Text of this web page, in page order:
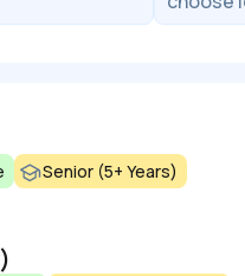
Senior (5+ Years)